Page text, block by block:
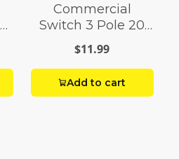
Commercial
Switch 3 Pole 20
Amps
$11.99
Add to cart